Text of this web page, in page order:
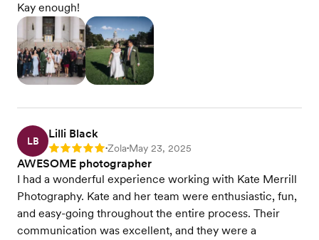
Kay enough!
LB
Lilli Black
Rating: 5 •Zola•May 23, 2025
AWESOME photographer
I had a wonderful experience working with Kate Merrill
Photography. Kate and her team were enthusiastic, fun,
and easy-going throughout the entire process. Their
communication was excellent, and they were a